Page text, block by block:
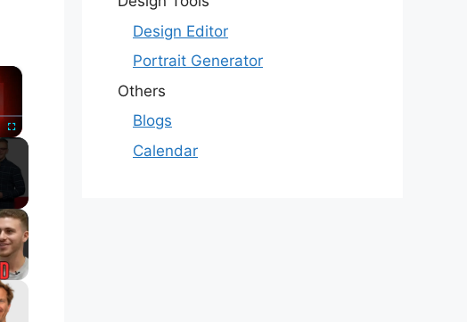
×
Fullscreen
Design Editor
Portrait Generator
Others
Blogs
Calendar